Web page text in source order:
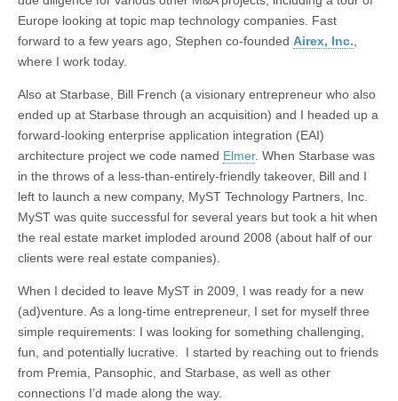
Europe looking at topic map technology companies. Fast
forward to a few years ago, Stephen co-founded Airex, Inc.
where I work today.
Also at Starbase, Bill French (a visionary entrepreneur who also
ended up at Starbase through an acquisition) and I headed up a
forward-looking enterprise application integration (EAI)
architecture project we code named Elmer. When Starbase was
in the throws of a less-than-entirely-friendly takeover, Bill and I
left to launch a new company, MyST Technology Partners, Inc.
MyST was quite successful for several years but took a hit when
the real estate market imploded around 2008 (about half of our
clients were real estate companies).
When I decided to leave MyST in 2009, I was ready for a new
(ad)venture. As a long-time entrepreneur, I set for myself three
simple requirements: I was looking for something challenging,
fun, and potentially lucrative. I started by reaching out to friends
from Premia, Pansophic, and Starbase, as well as other
connections I’d made along the way.